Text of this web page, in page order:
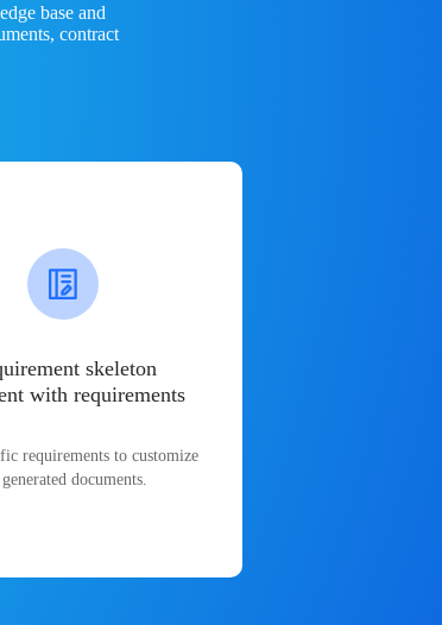
base and
contract
skeleton
with requirements
requirements to customize
documents.